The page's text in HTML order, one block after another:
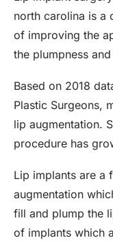
north carolina is a
of improving the
the plumpness
Based on 2018
Plastic Surgeons,
lip augmentation.
procedure has
Lip implants are a
augmentation
fill and plump the
of implants which